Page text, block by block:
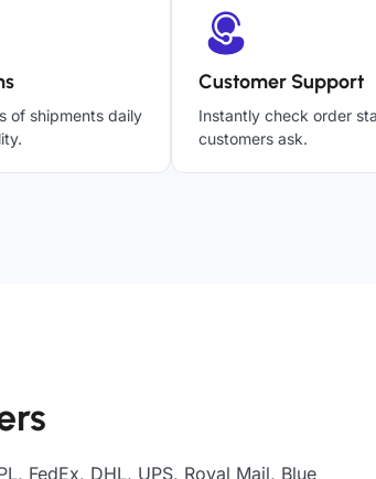
of shipments daily
Customer Support
Instantly check order
customers ask.
FedEx, DHL, UPS, Royal Mail, Blue